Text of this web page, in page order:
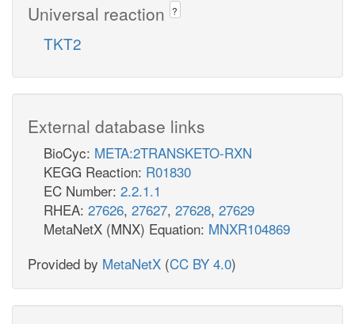
Universal reaction ?
TKT2
External database links
BioCyc: META:2TRANSKETO-RXN
KEGG Reaction: R01830
EC Number: 2.2.1.1
RHEA: 27626, 27627, 27628, 27629
MetaNetX (MNX) Equation: MNXR104869
Provided by MetaNetX (CC BY 4.0)